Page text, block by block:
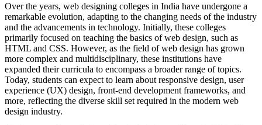
Over the years, web designing colleges in India have undergone a
remarkable evolution, adapting to the changing needs of the industry
and the advancements in technology. Initially, these colleges
primarily focused on teaching the basics of web design, such as
HTML and CSS. However, as the field of web design has grown
more complex and multidisciplinary, these institutions have
expanded their curricula to encompass a broader range of topics.
Today, students can expect to learn about responsive design, user
experience (UX) design, front-end development frameworks, and
more, reflecting the diverse skill set required in the modern web
design industry.